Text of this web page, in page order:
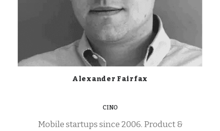
Alexander Fairfax
CINO
Mobile startups since 2006. Product &